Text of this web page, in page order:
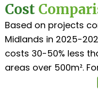
Cost
Based on projects
Midlands in 2025-
costs 30-50% less
areas over 500m².